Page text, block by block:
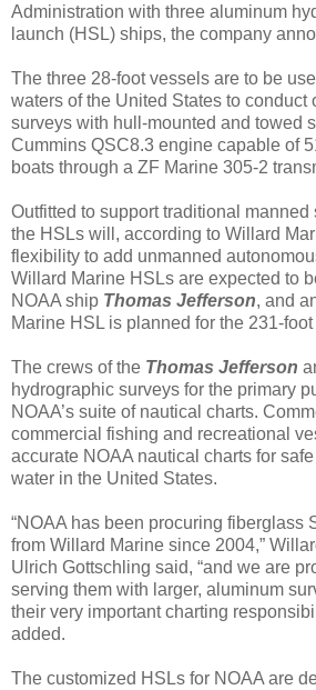
Administration with three aluminum
launch (HSL) ships, the company
The three 28-foot vessels are to be
waters of the United States to conduct
surveys with hull-mounted and towed
Cummins QSC8.3 engine capable of
boats through a ZF Marine 305-2
Outfitted to support traditional manned
the HSLs will, according to Willard
flexibility to add unmanned
Willard Marine HSLs are expected to
NOAA ship Thomas Jefferson, and
Marine HSL is planned for the 231-
The crews of the Thomas Jefferson
hydrographic surveys for the primary
NOAA’s suite of nautical charts.
commercial fishing and recreational
accurate NOAA nautical charts for
water in the United States.
“NOAA has been procuring fiberglass
from Willard Marine since 2004,”
Ulrich Gottschling said, “and we are
serving them with larger, aluminum
their very important charting
added.
The customized HSLs for NOAA are